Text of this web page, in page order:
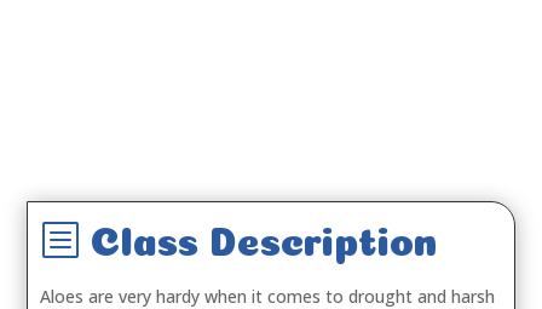
b Class Description
Aloes are very hardy when it comes to drought and harsh